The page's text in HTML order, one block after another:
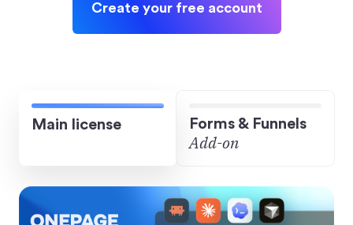
Create your free account
Main license Forms & Funnels
Add-on